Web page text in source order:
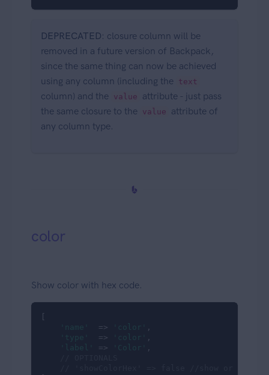
DEPRECATED: closure column will be
removed in a future version of Backpack,
since the same thing can now be achieved
using any column (including the text
column) and the value
attribute - just pass
the same closure to the value
attribute of
any column type.
color
Show color with hex code.
'name'
  =>
'color'
,
'type'
  =>
'color'
,
'label'
=> 'Color'
,